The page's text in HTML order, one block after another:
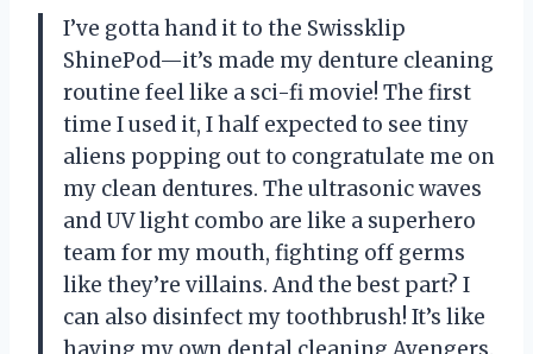
I’ve gotta hand it to the Swissklip
ShinePod—it’s made my denture cleaning
routine feel like a sci-fi movie! The first
time I used it, I half expected to see tiny
aliens popping out to congratulate me on
my clean dentures. The ultrasonic waves
and UV light combo are like a superhero
team for my mouth, fighting off germs
like they’re villains. And the best part? I
can also disinfect my toothbrush! It’s like